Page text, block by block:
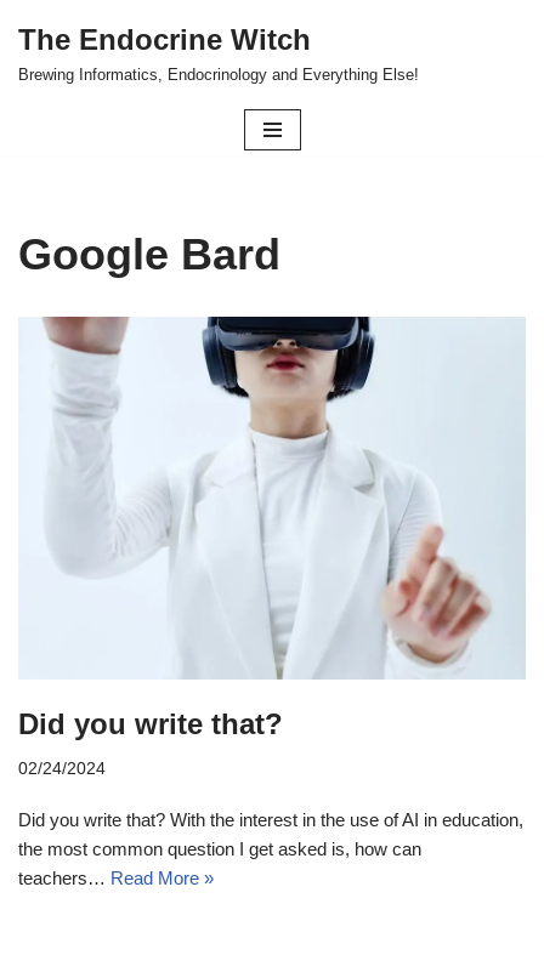
Skip
The Endocrine Witch
Brewing Informatics, Endocrinology and Everything Else!
Google Bard
Did you write that?
02/24/2024
Did you write that? With the interest in the use of AI in education,
the most common question I get asked is, how can
teachers… Read More »